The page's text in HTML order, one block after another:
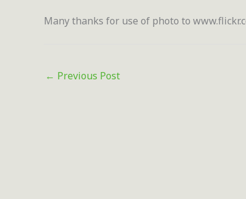
Many thanks for use of photo to
← Previous Post